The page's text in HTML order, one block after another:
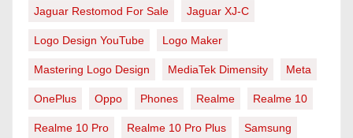
Jaguar Restomod For Sale Jaguar XJ-C
Logo Design YouTube Logo Maker
Mastering Logo Design MediaTek Dimensity Meta
OnePlus Oppo Phones Realme Realme 10
Realme 10 Pro Realme 10 Pro Plus Samsung